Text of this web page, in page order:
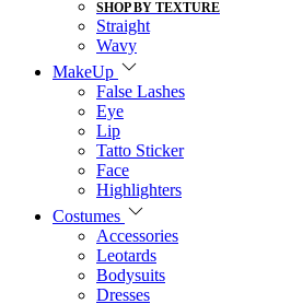
SHOP BY TEXTURE
Straight
Wavy
MakeUp
False Lashes
Eye
Lip
Tatto Sticker
Face
Highlighters
Costumes
Accessories
Leotards
Bodysuits
Dresses